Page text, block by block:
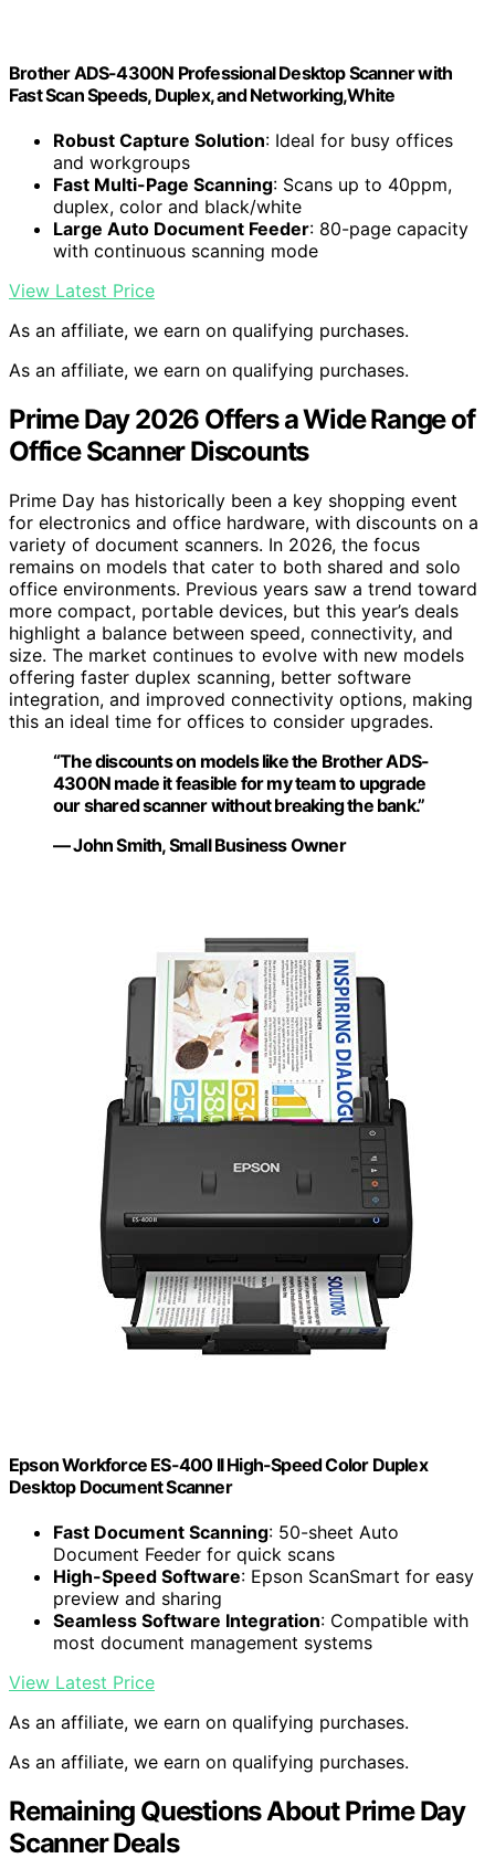
Brother ADS-4300N Professional Desktop Scanner with
Fast Scan Speeds, Duplex, and Networking,White
Robust Capture Solution: Ideal for busy offices
and workgroups
Fast Multi-Page Scanning: Scans up to 40ppm,
duplex, color and black/white
Large Auto Document Feeder: 80-page capacity
with continuous scanning mode
View Latest Price
As an affiliate, we earn on qualifying purchases.
As an affiliate, we earn on qualifying purchases.
Prime Day 2026 Offers a Wide Range of
Office Scanner Discounts
Prime Day has historically been a key shopping event
for electronics and office hardware, with discounts on a
variety of document scanners. In 2026, the focus
remains on models that cater to both shared and solo
office environments. Previous years saw a trend toward
more compact, portable devices, but this year’s deals
highlight a balance between speed, connectivity, and
size. The market continues to evolve with new models
offering faster duplex scanning, better software
integration, and improved connectivity options, making
this an ideal time for offices to consider upgrades.
“The discounts on models like the Brother ADS-
4300N made it feasible for my team to upgrade
our shared scanner without breaking the bank.”
— John Smith, Small Business Owner
Epson Workforce ES-400 II High-Speed Color Duplex
Desktop Document Scanner
Fast Document Scanning: 50-sheet Auto
Document Feeder for quick scans
High-Speed Software: Epson ScanSmart for easy
preview and sharing
Seamless Software Integration: Compatible with
most document management systems
View Latest Price
As an affiliate, we earn on qualifying purchases.
As an affiliate, we earn on qualifying purchases.
Remaining Questions About Prime Day
Scanner Deals